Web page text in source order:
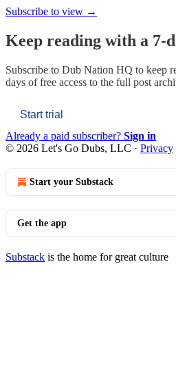
Subscribe to view →
Keep reading with a 7-
Subscribe to Dub Nation HQ to keep
days of free access to the full post
Start trial
Already a paid subscriber? Sign in
© 2026 Let's Go Dubs, LLC · Privacy
Start your Substack
Get the app
Substack is the home for great culture